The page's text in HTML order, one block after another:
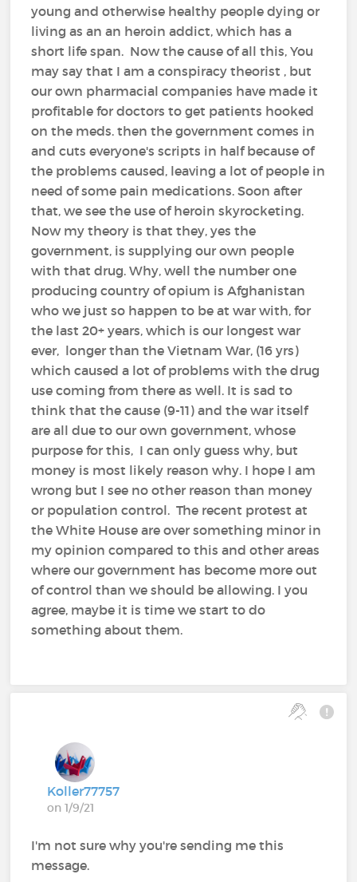
young and otherwise healthy people dying or
living as an an heroin addict, which has a
short life span. Now the cause of all this, You
may say that I am a conspiracy theorist , but
our own pharmacial companies have made it
profitable for doctors to get patients hooked
on the meds. then the government comes in
and cuts everyone's scripts in half because of
the problems caused, leaving a lot of people in
need of some pain medications. Soon after
that, we see the use of heroin skyrocketing.
Now my theory is that they, yes the
government, is supplying our own people
with that drug. Why, well the number one
producing country of opium is Afghanistan
who we just so happen to be at war with, for
the last 20+ years, which is our longest war
ever, longer than the Vietnam War, (16 yrs)
which caused a lot of problems with the drug
use coming from there as well. It is sad to
think that the cause (9-11) and the war itself
are all due to our own government, whose
purpose for this, I can only guess why, but
money is most likely reason why. I hope I am
wrong but I see no other reason than money
or population control. The recent protest at
the White House are over something minor in
my opinion compared to this and other areas
where our government has become more out
of control than we should be allowing. I you
agree, maybe it is time we start to do
something about them.
Koller77757
on 1/9/21
I'm not sure why you're sending me this
message.